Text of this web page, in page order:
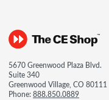
5670 Greenwood Plaza Blvd.
Suite 340
Greenwood Village, CO 80111
Phone:888.850.0889